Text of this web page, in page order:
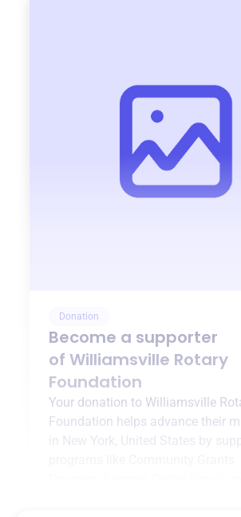
Donation
Become a supporter
of Williamsville Rotary
Foundation
Your donation to Williamsville
Foundation helps advance their
New York, United States
by